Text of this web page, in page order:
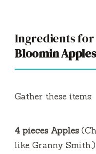
Ingredients for
Bloomin Apples
Gather these items:
4 pieces Apples
like Granny Smith.)